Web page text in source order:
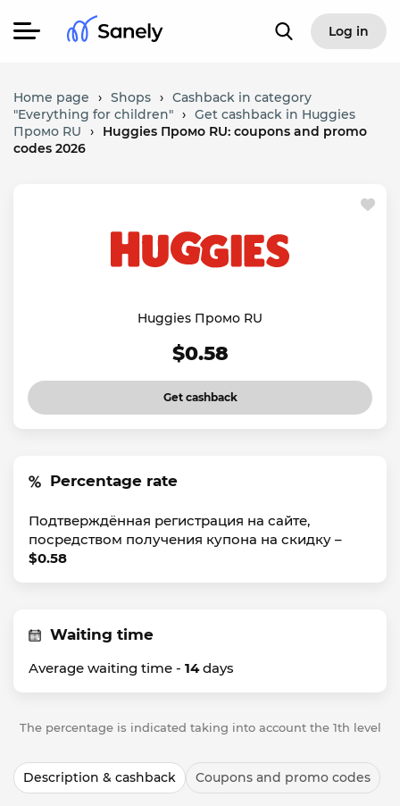
Log in
Home page › Shops › Cashback in category
"Everything for children" › Get cashback in Huggies
Промо RU
›
Huggies Промо RU: coupons and promo
codes 2026
Huggies Промо RU
$0.58
Get cashback
Percentage rate
Подтверждённая регистрация на сайте,
посредством получения купона на скидку –
$0.58
Waiting time
Average waiting time - 14days
The percentage is indicated taking into account the 1th level
Description & cashback Coupons and promo codes